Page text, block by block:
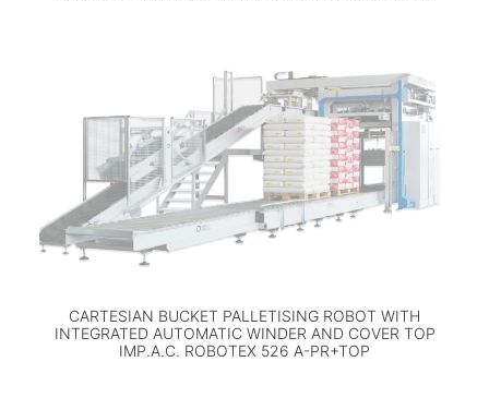
CARTESIAN BUCKET PALLETISING ROBOT WITH
INTEGRATED AUTOMATIC WINDER AND COVER TOP
IMP.A.C. ROBOTEX 526 A-PR+TOP